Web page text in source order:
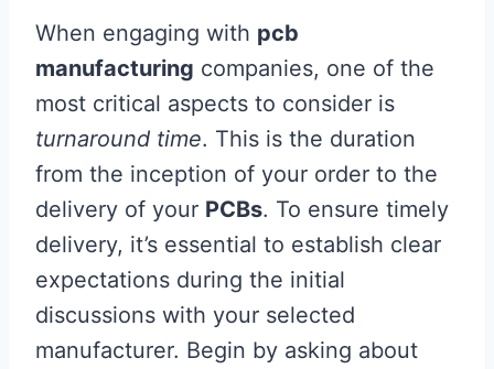
When engaging with pcb
manufacturing companies, one of the
most critical aspects to consider is
turnaround time. This is the duration
from the inception of your order to the
delivery of your PCBs. To ensure timely
delivery, it’s essential to establish clear
expectations during the initial
discussions with your selected
manufacturer. Begin by asking about